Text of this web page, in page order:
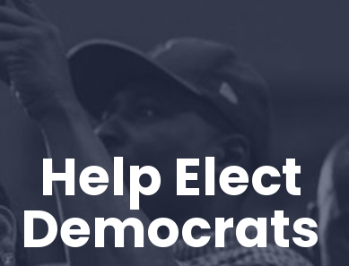
Action
Vote
Help Elect
Democrats